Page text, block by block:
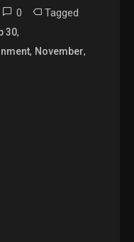
0 Tagged
30,
, November,